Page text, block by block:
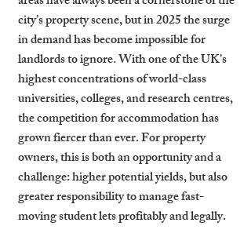
city’s property scene, but in 2025 the surge
in demand has become impossible for
landlords to ignore. With one of the UK’s
highest concentrations of world-class
universities, colleges, and research centres,
the competition for accommodation has
grown fiercer than ever. For property
owners, this is both an opportunity and a
challenge: higher potential yields, but also
greater responsibility to manage fast-
moving student lets profitably and legally.